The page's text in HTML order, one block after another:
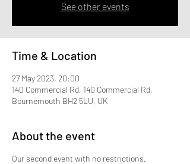
See other events
Time & Location
27 May 2023, 20:00
140 Commercial Rd, 140 Commercial Rd,
Bournemouth BH2 5LU, UK
About the event
Our second event with no restrictions.